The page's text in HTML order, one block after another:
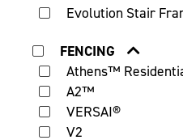
Evolution Stair
FENCING
Athens™
A2™
VERSAI®
V2